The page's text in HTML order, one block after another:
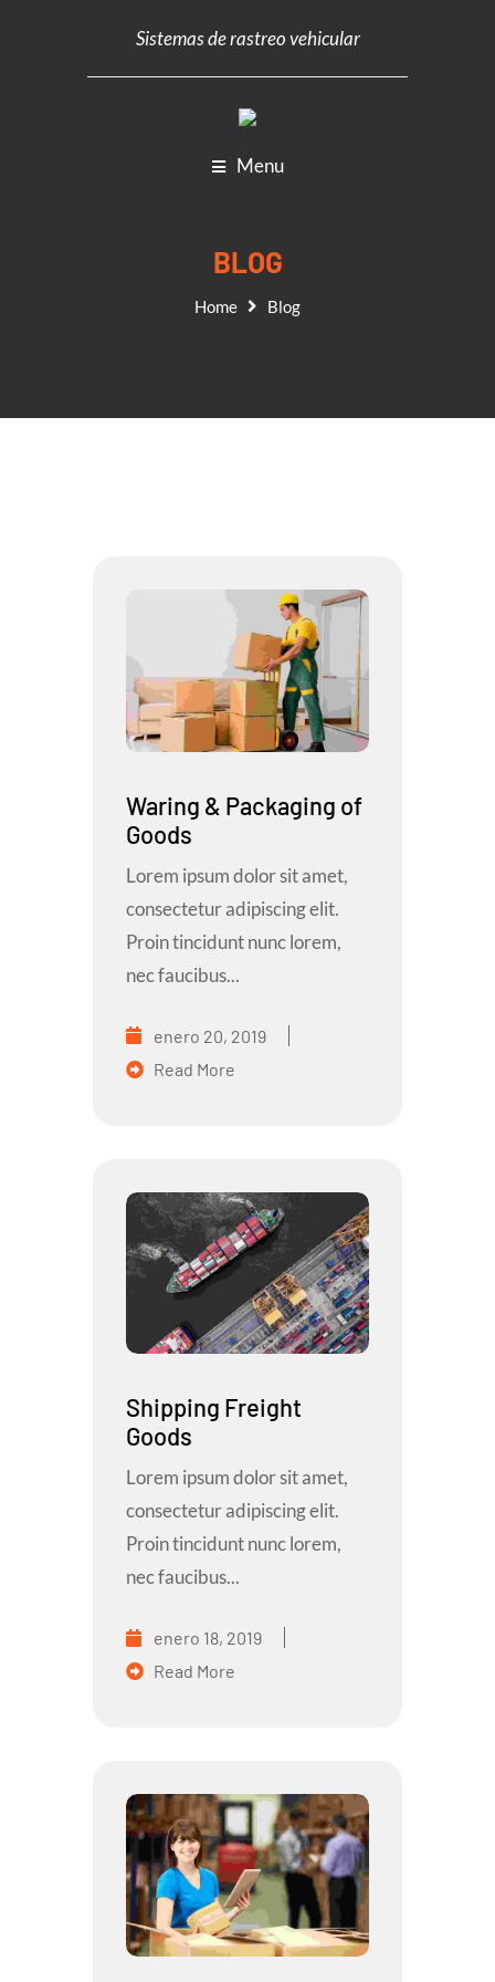
Sistemas de rastreo vehicular
Menu
BLOG
Home Blog
Waring & Packaging of
Goods
Lorem ipsum dolor sit amet,
consectetur adipiscing elit.
Proin tincidunt nunc lorem,
nec faucibus...
enero 20, 2019
Read More
Shipping Freight
Goods
Lorem ipsum dolor sit amet,
consectetur adipiscing elit.
Proin tincidunt nunc lorem,
nec faucibus...
enero 18, 2019
Read More